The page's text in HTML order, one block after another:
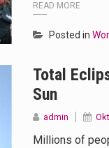
READ MORE
Posted in
Total
Sun
admin
Millions of